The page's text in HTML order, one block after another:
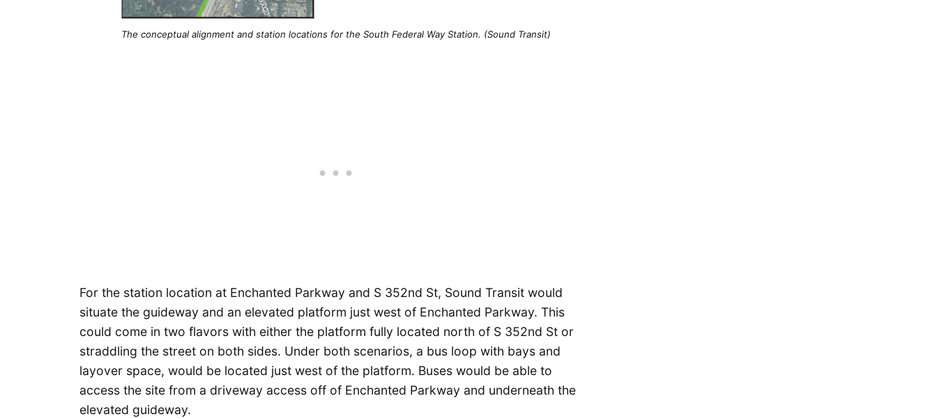
The conceptual alignment and station locations for the South Federal Way Station. (Sound Transit)
For the station location at Enchanted Parkway and S 352nd St, Sound Transit would
situate the guideway and an elevated platform just west of Enchanted Parkway. This
could come in two flavors with either the platform fully located north of S 352nd St or
straddling the street on both sides. Under both scenarios, a bus loop with bays and
layover space, would be located just west of the platform. Buses would be able to
access the site from a driveway access off of Enchanted Parkway and underneath the
elevated guideway.